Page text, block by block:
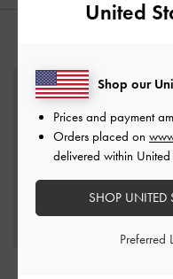
United
Shop our
Prices and payment
Orders placed on
delivered within
SHOP UNITED
Preferred